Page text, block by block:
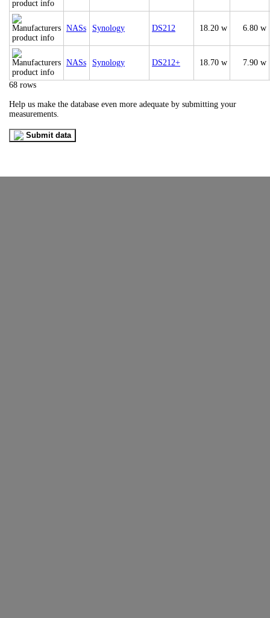
NASs Synology DS212 18.20 w 6.80 w
NASs Synology DS212+ 18.70 w 7.90 w
68 rows
Help us make the database even more adequate by submitting your
measurements.
Submit data